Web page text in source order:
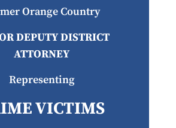
Orange Country
DEPUTY DISTRICT
ATTORNEY
Representing
VICTIMS